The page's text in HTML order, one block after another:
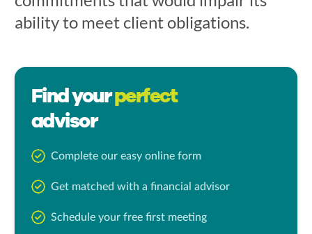
ability to meet client obligations.
Find yourperfect
advisor
Complete our easy online form
Get matched with a financial advisor
Schedule your free first meeting